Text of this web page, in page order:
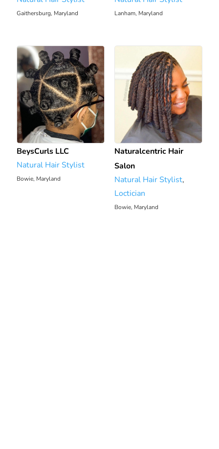
Gaithersburg, Maryland Lanham, Maryland
BeysCurls LLC
Natural Hair Stylist
Bowie, Maryland
Naturalcentric Hair
Salon
Natural Hair Stylist,
Loctician
Bowie, Maryland